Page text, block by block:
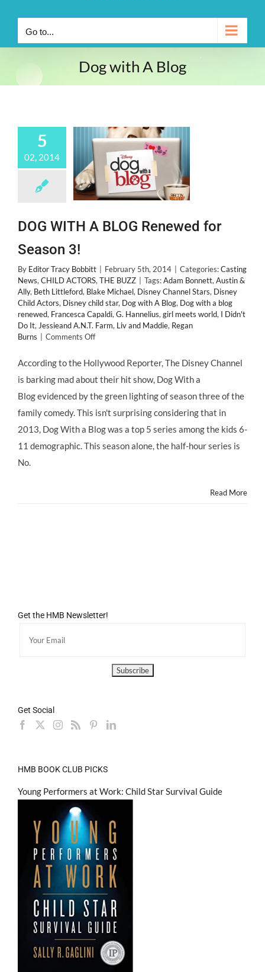
Go to...
Dog with A Blog
5
02, 2014
DOG WITH A BLOG Renewed for
Season 3!
By Editor Tracy Bobbitt February 5th, 2014 Categories:Casting
News, CHILD ACTORS, THE BUZZ Tags:Adam Bonnett, Austin &
Ally, Beth Littleford, Blake Michael, Disney Channel Stars, Disney
Child Actors, Disney child star, Dog with A Blog, Dog with a blog
renewed, Francesca Capaldi, G. Hannelius, girl meets world, I Didn't
Do It, Jessieand A.N.T. Farm, Liv and Maddie, Regan
Burns
Comments Offon
WITH
BLOG
Renewed
Season
3!
According to the Hollywood Reporter, The Disney Channel
is barking mad about their hit show, Dog With a
Blog evidenced by the green lighting of season three of the
family comedy. This isn't surprising considering that in
2013, Dog With a Blog was a top 5 series among the kids 6-
11 demographic. This season alone, the half-hour series is
No.
Read More
Get the HMB Newsletter!
Get Social
HMB BOOK CLUB PICKS
Young Performers at Work: Child Star Survival Guide